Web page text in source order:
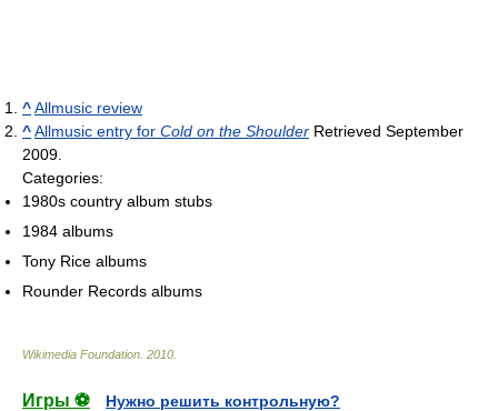
^Allmusic review
^Allmusic entry for Cold on the Shoulder Retrieved September
2009.
Categories:
1980s country album stubs
1984 albums
Tony Rice albums
Rounder Records albums
Wikimedia Foundation 2010
Игры ⚽
Нужно решить контрольную?